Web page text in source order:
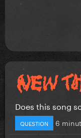
Does this song
QUESTION 6